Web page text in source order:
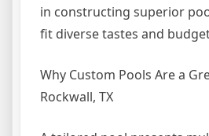
in constructing superior
fit diverse tastes and
Why Custom Pools Are a
Rockwall, TX